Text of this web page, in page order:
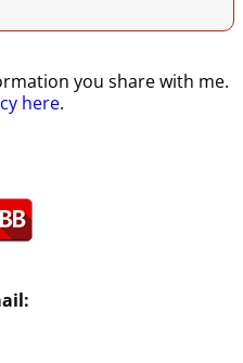
you share with me.
here.